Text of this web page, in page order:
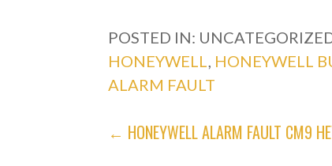
POSTED IN:
HONEYWELL
HONEYWELL
ALARM FAULT
POST
← HONEYWELL ALARM FAULT CM9